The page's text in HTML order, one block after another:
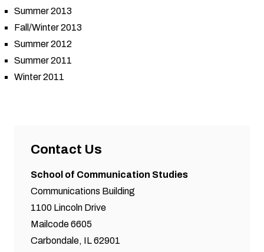
Summer 2013
Fall/Winter 2013
Summer 2012
Summer 2011
Winter 2011
Contact Us
School of Communication Studies
Communications Building
1100 Lincoln Drive
Mailcode 6605
Carbondale, IL 62901